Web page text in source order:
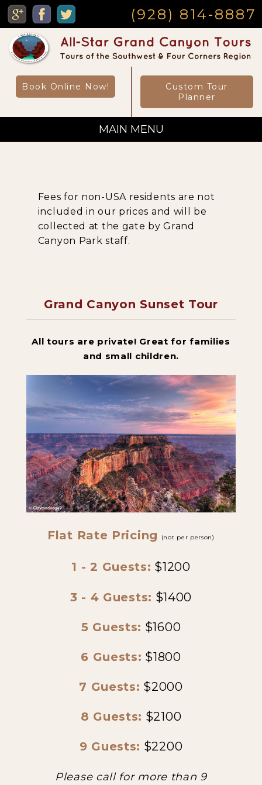
MENU (928) 814-8887
Book Online Now!
Custom Tour
Planner
MAIN MENU
Sightseeing Day Tours
Backpacking Trips
About & Contact
Fees for non-USA residents are not
included in our prices and will be
collected at the gate by Grand
Canyon Park staff.
Grand Canyon Sunset Tour
All tours are private! Great for families
and small children.
Flat Rate Pricing (not per person)
1 - 2 Guests: $1200
3 - 4 Guests: $1400
5 Guests: $1600
6 Guests: $1800
7 Guests: $2000
8 Guests: $2100
9 Guests: $2200
Please call for more than 9